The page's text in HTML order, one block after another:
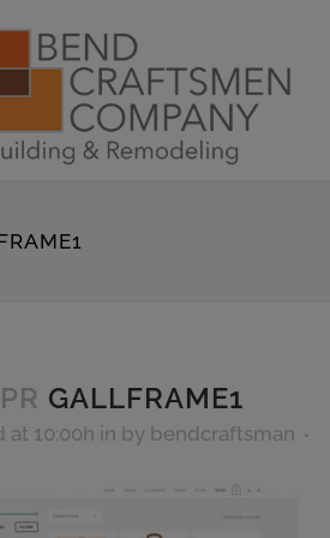
GALLFRAME1
at 10:00h in by bendcraftsman